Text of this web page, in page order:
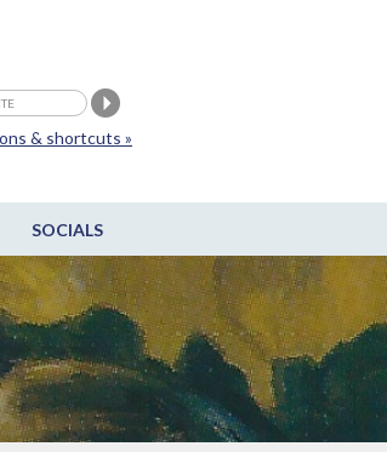
SOCIALS
& shortcuts »